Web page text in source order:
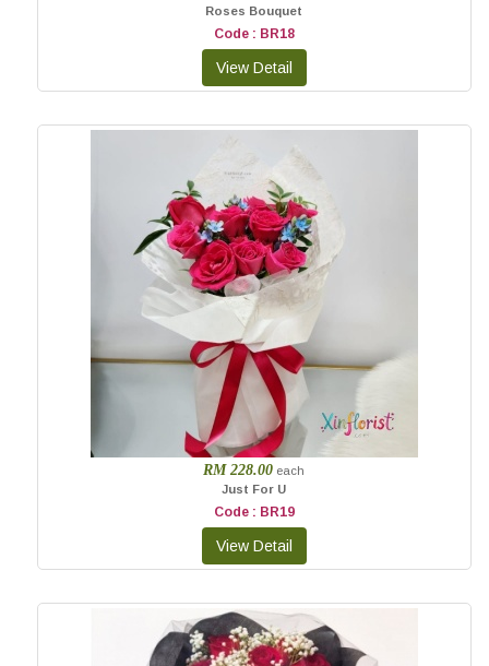
Roses Bouquet
Code : BR18
RM 228.00 each
Just For U
Code : BR19